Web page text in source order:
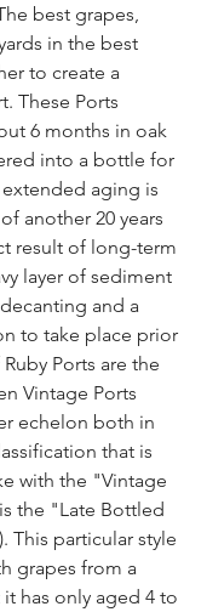
best grapes,
in the best
to create a
These Ports
6 months in oak
into a bottle for
aging is
another 20 years
result of long-term
layer of sediment
and a
to take place prior
Ports are the
Vintage Ports
echelon both in
that is
with the "Vintage
the "Late Bottled
This particular style
grapes from a
has only aged 4 to